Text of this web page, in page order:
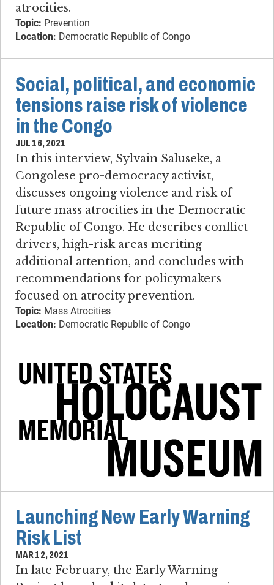
atrocities.
Topic: Prevention
Location: Democratic Republic of Congo
Social, political, and economic
tensions raise risk of violence
in the Congo
JUL 16, 2021
In this interview, Sylvain Saluseke, a
Congolese pro-democracy activist,
discusses ongoing violence and risk of
future mass atrocities in the Democratic
Republic of Congo. He describes conflict
drivers, high-risk areas meriting
additional attention, and concludes with
recommendations for policymakers
focused on atrocity prevention.
Topic: Mass Atrocities
Location: Democratic Republic of Congo
Launching New Early Warning
Risk List
MAR 12, 2021
In late February, the Early Warning